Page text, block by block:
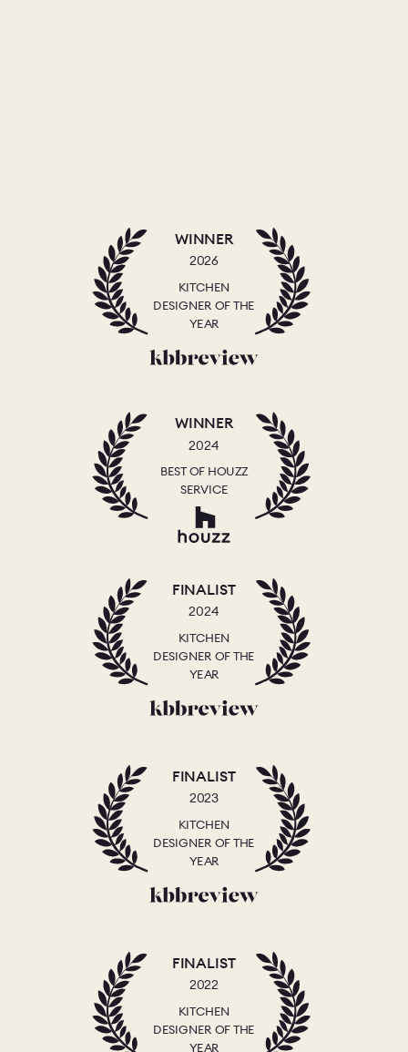
WINNER
2026
KITCHEN
DESIGNER OF THE
YEAR
WINNER
2024
BEST OF HOUZZ
SERVICE
FINALIST
2024
KITCHEN
DESIGNER OF THE
YEAR
FINALIST
2023
KITCHEN
DESIGNER OF THE
YEAR
FINALIST
2022
KITCHEN
DESIGNER OF THE
YEAR